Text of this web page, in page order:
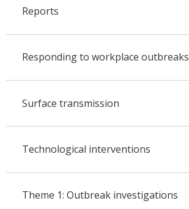
Reports
Responding to workplace outbreaks
Surface transmission
Technological interventions
Theme 1: Outbreak investigations